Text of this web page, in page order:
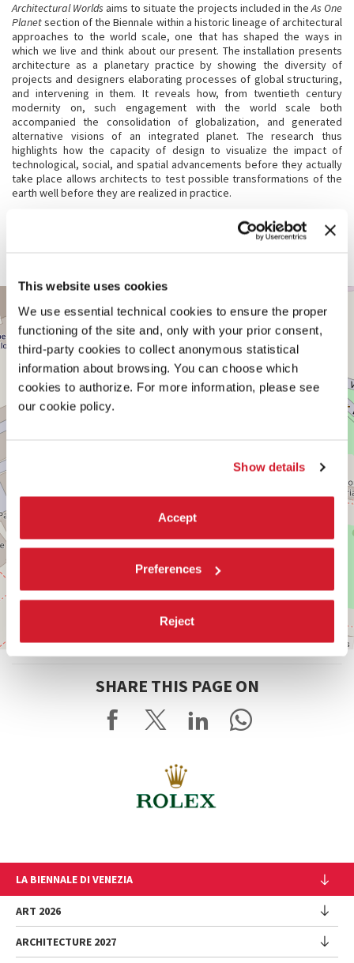
This website uses cookies
We use essential technical cookies to ensure the proper
functioning of the site and, only with your prior consent,
third-party cookies to collect anonymous statistical
information about browsing. You can choose which
cookies to authorize. For more information, please see
our cookie policy.
Show details
Accept
Preferences
Reject
Architectural Worldsaims to situate the projects included in theAs One
Planetsection of the Biennale within a historic lineage of architectural
approaches to the world scale, one that has shaped the ways in
which we live and think about our present. The installation presents
architecture as a planetary practice by showing the diversity of
projects and designers elaborating processes of global structuring,
and intervening in them. It reveals how, from twentieth century
modernity on, such engagement with the world scale both
accompanied the consolidation of globalization, and generated
alternative visions of an integrated planet. The research thus
highlights how the capacity of design to visualize the impact of
technological, social, and spatial advancements before they actually
take place allows architects to test possible transformations of the
earth well before they are realized in practice.
PAVILION
Leaflet| ©OpenStreetMapcontributors
SHARE THIS PAGE ON
LA BIENNALE DI VENEZIA
The Organization
Management
History
ART 2026
Exhibition
ARCHITECTURE 2027